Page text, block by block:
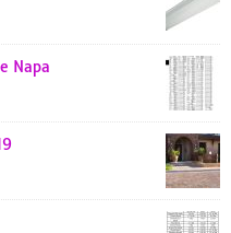
Napa